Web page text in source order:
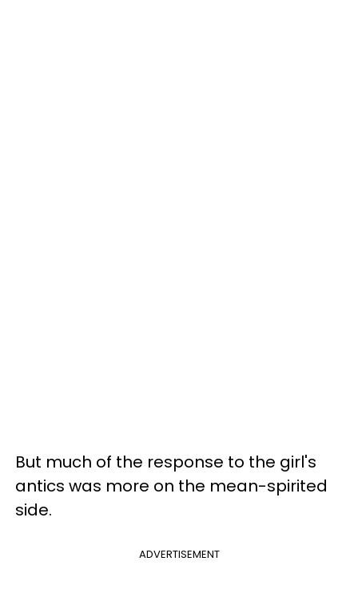
But much of the response to the girl's
antics was more on the mean-spirited
side.
ADVERTISEMENT